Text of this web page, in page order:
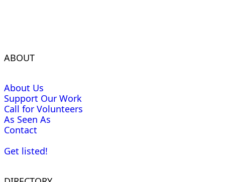
ABOUT
About Us
Support Our Work
Call for Volunteers
As Seen As
Contact
Get listed!